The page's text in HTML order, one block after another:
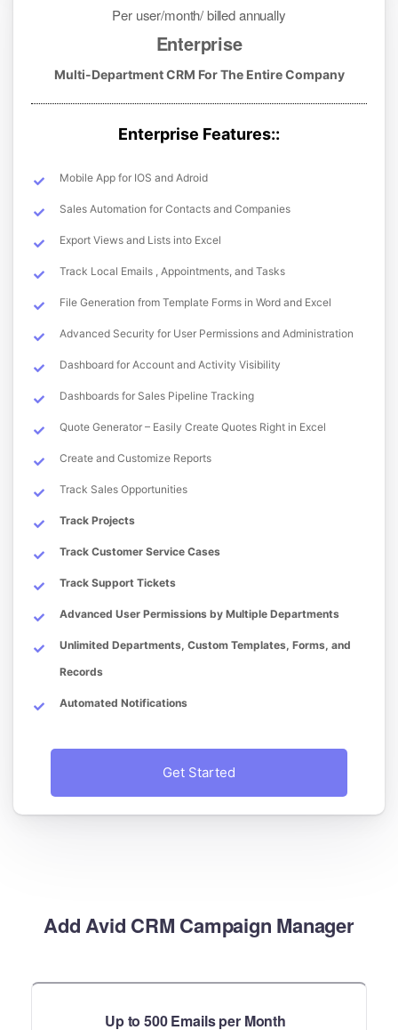
Per user/month/ billed annually
Enterprise
Multi-Department CRM For The Entire Company
Enterprise Features::
Mobile App for IOS and Adroid
Sales Automation for Contacts and Companies
Export Views and Lists into Excel
Track Local Emails , Appointments, and Tasks
File Generation from Template Forms in Word and Excel
Advanced Security for User Permissions and Administration
Dashboard for Account and Activity Visibility
Dashboards for Sales Pipeline Tracking
Quote Generator – Easily Create Quotes Right in Excel
Create and Customize Reports
Track Sales Opportunities
Track Projects
Track Customer Service Cases
Track Support Tickets
Advanced User Permissions by Multiple Departments
Unlimited Departments, Custom Templates, Forms, and
Records
Automated Notifications
Get Started
Add Avid CRM Campaign Manager
Up to 500 Emails per Month